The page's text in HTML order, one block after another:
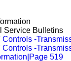
Service Bulletins
Controls -
Controls -
519